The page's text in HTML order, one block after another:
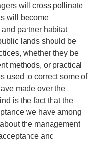
will cross pollinate
will become
partner habitat
lands should be
whether they be
methods, or practical
used to correct some of
made over the
is the fact that the
we have among
the management
and